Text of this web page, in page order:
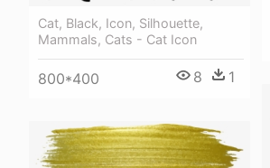
Cat, Black, Icon, Silhouette,
Mammals, Cats - Cat Icon
800*400 8 1